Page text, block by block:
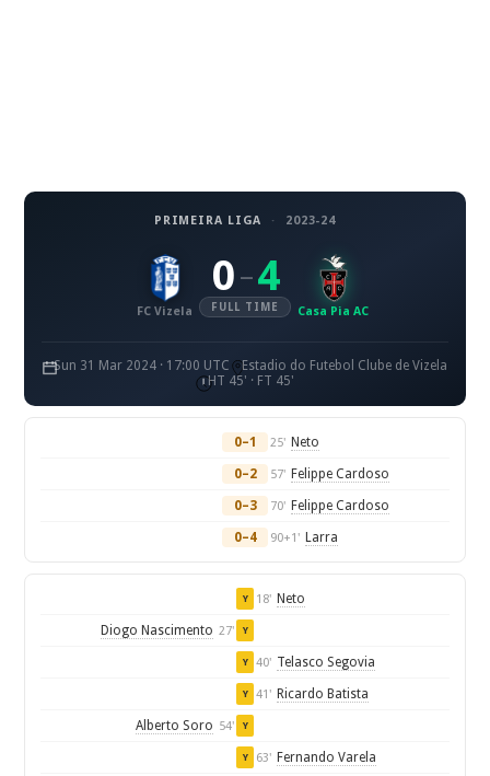
PRIMEIRA LIGA · 2023-24
FC Vizela
0 – 4
FULL TIME Casa Pia AC
Sun 31 Mar 2024 · 17:00 UTC
Estadio do Futebol Clube de Vizela
HT 45' · FT 45'
0–1 25' Neto
0–2 57' Felippe Cardoso
0–3 70' Felippe Cardoso
0–4 90+1' Larra
Y 18' Neto
Diogo Nascimento 27' Y
Y 40' Telasco Segovia
Y 41' Ricardo Batista
Alberto Soro 54' Y
Y 63' Fernando Varela